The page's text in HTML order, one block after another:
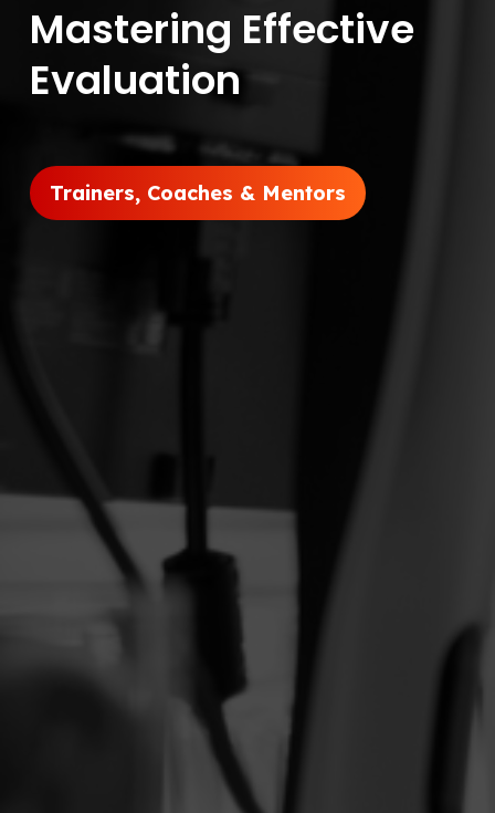
Mastering Effective
Evaluation
Trainers, Coaches & Mentors